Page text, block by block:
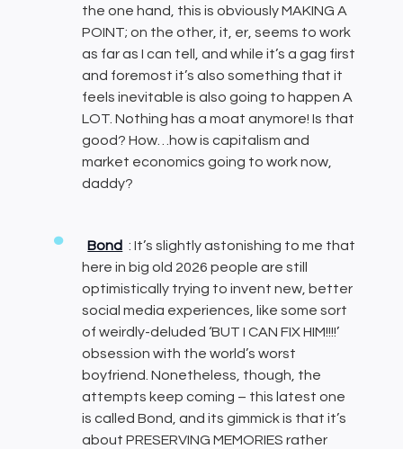
the one hand, this is obviously MAKING A
POINT; on the other, it, er, seems to work
as far as I can tell, and while it’s a gag first
and foremost it’s also something that it
feels inevitable is also going to happen A
LOT. Nothing has a moat anymore! Is that
good? How…how is capitalism and
market economics going to work now,
daddy?
Bond : It’s slightly astonishing to me that
here in big old 2026 people are still
optimistically trying to invent new, better
social media experiences, like some sort
of weirdly-deluded ‘BUT I CAN FIX HIM!!!!’
obsession with the world’s worst
boyfriend. Nonetheless, though, the
attempts keep coming – this latest one
is called Bond, and its gimmick is that it’s
about PRESERVING MEMORIES rather